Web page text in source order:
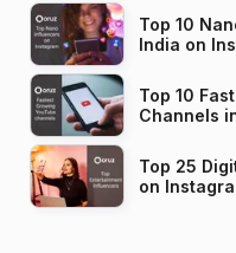
Top 10
India on
Top 10
Top 25
on